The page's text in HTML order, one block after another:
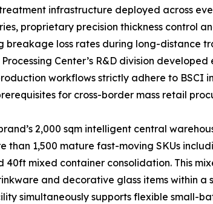
infrastructure deployed across
proprietary precision thickness control
breakage loss rates during long-distance
Center’s R&D division
workflows strictly adhere to
for cross-border mass retail
2,000 sqm intelligent central
than 1,500 mature fast-moving SKUs
40ft mixed container consolidation. This
and decorative glass items within a
simultaneously supports flexible small-